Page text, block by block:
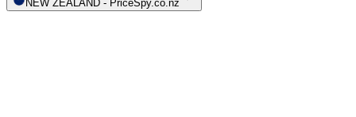
NEW ZEALAND - PriceSpy.co.nz